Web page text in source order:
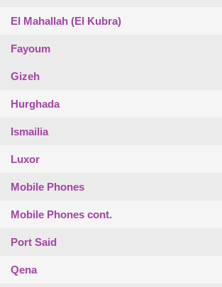
El Mahallah (El Kubra)
Fayoum
Gizeh
Hurghada
Ismailia
Luxor
Mobile Phones
Mobile Phones cont.
Port Said
Qena